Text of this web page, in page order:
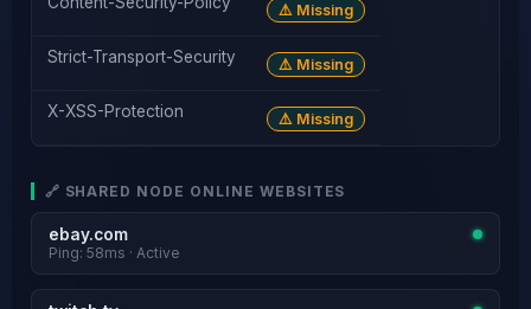
⚠️ Missing
Strict-Transport-Security ⚠️ Missing
X-XSS-Protection ⚠️ Missing
🔗 SHARED NODE ONLINE WEBSITES
ebay.com
Ping: 58ms · Active